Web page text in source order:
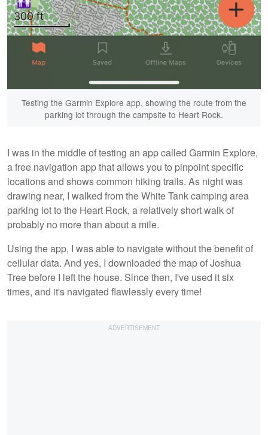
Testing the Garmin Explore app, showing the route from the
parking lot through the campsite to Heart Rock.
I was in the middle of testing an app called Garmin Explore,
a free navigation app that allows you to pinpoint specific
locations and shows common hiking trails. As night was
drawing near, I walked from the White Tank camping area
parking lot to the Heart Rock, a relatively short walk of
probably no more than about a mile.
Using the app, I was able to navigate without the benefit of
cellular data. And yes, I downloaded the map of Joshua
Tree before I left the house. Since then, I've used it six
times, and it's navigated flawlessly every time!